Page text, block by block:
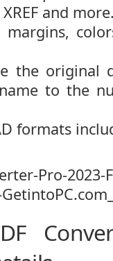
and
the original
to the
formats